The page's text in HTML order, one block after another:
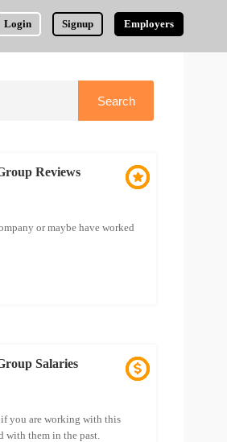
Login Signup Employers
Reviews
or maybe have worked
Salaries
you are working with this
with them in the past.